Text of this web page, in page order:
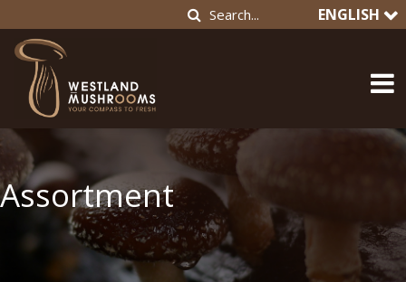
ENGLISH
Assortment